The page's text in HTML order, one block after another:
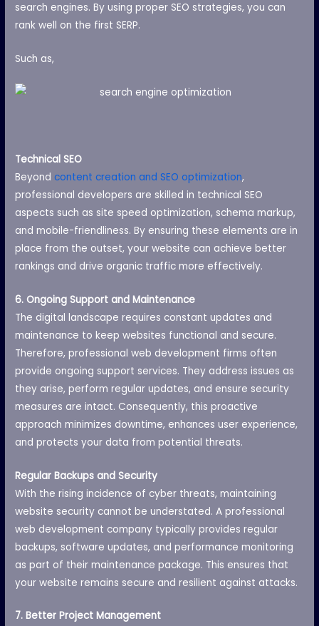
search engines. By using proper SEO strategies, you can
rank well on the first SERP.
Such as,
Technical SEO
Beyond content creation and SEO optimization,
professional developers are skilled in technical SEO
aspects such as site speed optimization, schema markup,
and mobile-friendliness. By ensuring these elements are in
place from the outset, your website can achieve better
rankings and drive organic traffic more effectively.
6. Ongoing Support and Maintenance
The digital landscape requires constant updates and
maintenance to keep websites functional and secure.
Therefore, professional web development firms often
provide ongoing support services. They address issues as
they arise, perform regular updates, and ensure security
measures are intact. Consequently, this proactive
approach minimizes downtime, enhances user experience,
and protects your data from potential threats.
Regular Backups and Security
With the rising incidence of cyber threats, maintaining
website security cannot be understated. A professional
web development company typically provides regular
backups, software updates, and performance monitoring
as part of their maintenance package. This ensures that
your website remains secure and resilient against attacks.
7. Better Project Management